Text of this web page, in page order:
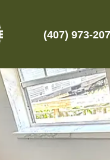
(407) 973-